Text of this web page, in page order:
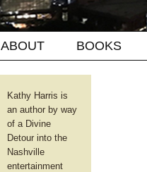
ABOUT BOOKS
Kathy Harris is
an author by way
of a Divine
Detour into the
Nashville
entertainment